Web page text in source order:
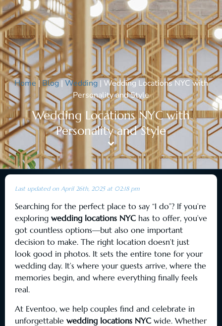
Home | Blog| Wedding| Wedding Locations NYC with
Personality and Style
Wedding Locations NYC with
Personality and Style
Last updated on April 26th, 2025 at 02:18 pm
Searching for the perfect place to say “I do”? If you’re
exploring wedding locations NYC has to offer, you’ve
got countless options—but also one important
decision to make. The right location doesn’t just
look good in photos. It sets the entire tone for your
wedding day. It’s where your guests arrive, where the
memories begin, and where everything finally feels
real.
At Eventoo, we help couples find and celebrate in
unforgettable wedding locations NYC wide. Whether